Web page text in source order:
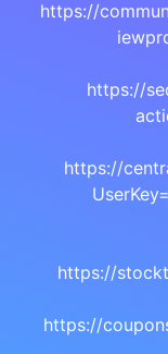
https://
https://
https://
https://
https://